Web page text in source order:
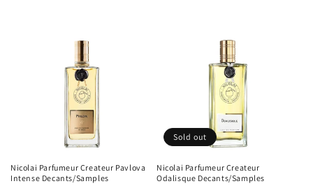
Nicolai Parfumeur Createur Pavlova
Intense Decants/Samples
Sold out
Nicolai Parfumeur Createur
Odalisque Decants/Samples